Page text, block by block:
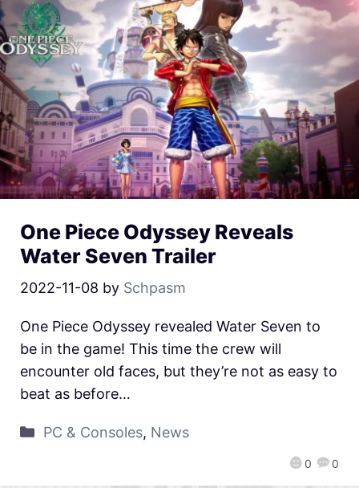
One Piece Odyssey Reveals
Water Seven Trailer
2022-11-08 by Schpasm
0 0
One Piece Odyssey revealed Water Seven to
be in the game! This time the crew will
encounter old faces, but they’re not as easy to
beat as before…
PC & Consoles, News